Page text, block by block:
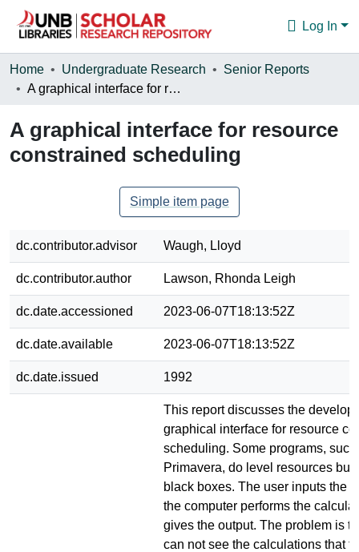
Log In
Communities & Collections
Statistics
About
Home Undergraduate Research
Senior Reports
A graphical interface for resource constrained scheduling
A graphical interface for resource
constrained scheduling
Simple item page
dc.contributor.advisor Waugh, Lloyd
dc.contributor.author Lawson, Rhonda Leigh
dc.date.accessioned 2023-06-07T18:13:52Z
dc.date.available 2023-06-07T18:13:52Z
dc.date.issued 1992
This report discusses the
graphical interface for resource
scheduling. Some programs, such
Primavera, do level resources but
black boxes. The user inputs the
the computer performs the
gives the output. The problem is
can not see the calculations that